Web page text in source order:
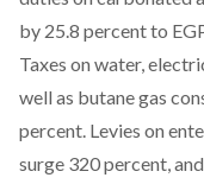
by 25.8 percent to
Taxes on water,
well as butane gas
percent. Levies on
surge 320 percent,